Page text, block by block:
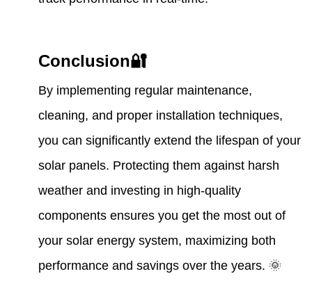
Conclusion🔐
By implementing regular maintenance,
cleaning, and proper installation techniques,
you can significantly extend the lifespan of your
solar panels. Protecting them against harsh
weather and investing in high-quality
components ensures you get the most out of
your solar energy system, maximizing both
performance and savings over the years. 🌞